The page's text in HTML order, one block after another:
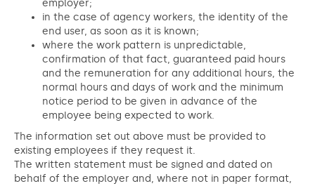
employer;
in the case of agency workers, the identity of the
end user, as soon as it is known;
where the work pattern is unpredictable,
confirmation of that fact, guaranteed paid hours
and the remuneration for any additional hours, the
normal hours and days of work and the minimum
notice period to be given in advance of the
employee being expected to work.
The information set out above must be provided to
existing employees if they request it.
The written statement must be signed and dated on
behalf of the employer and, where not in paper format,